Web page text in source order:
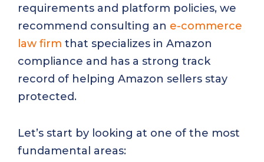
requirements and platform policies, we
recommend consulting an e-commerce
law firm that specializes in Amazon
compliance and has a strong track
record of helping Amazon sellers stay
protected.
Let’s start by looking at one of the most
fundamental areas: